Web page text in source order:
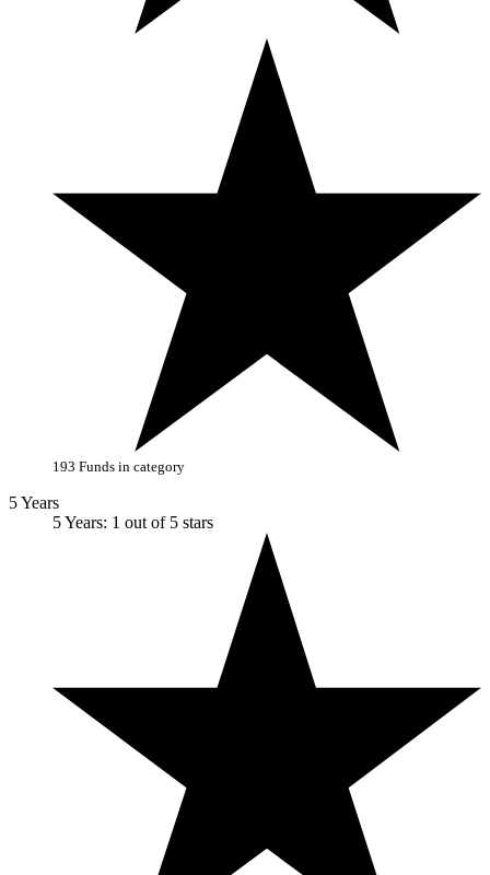
193 Funds in category
5 Years
5 Years: 1 out of 5 stars